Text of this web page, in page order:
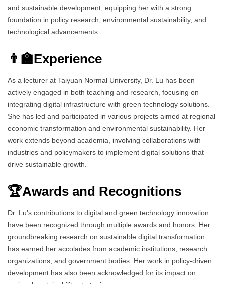
and sustainable development, equipping her with a strong
foundation in policy research, environmental sustainability, and
technological advancements.
👨‍🏫Experience
As a lecturer at Taiyuan Normal University, Dr. Lu has been
actively engaged in both teaching and research, focusing on
integrating digital infrastructure with green technology solutions.
She has led and participated in various projects aimed at regional
economic transformation and environmental sustainability. Her
work extends beyond academia, involving collaborations with
industries and policymakers to implement digital solutions that
drive sustainable growth.
🏆Awards and Recognitions
Dr. Lu’s contributions to digital and green technology innovation
have been recognized through multiple awards and honors. Her
groundbreaking research on sustainable digital transformation
has earned her accolades from academic institutions, research
organizations, and government bodies. Her work in policy-driven
development has also been acknowledged for its impact on